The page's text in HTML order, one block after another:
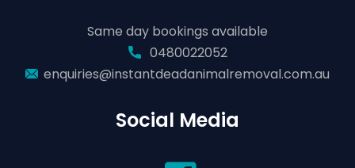
Same day bookings available
0480022052
enquiries@instantdeadanimalremoval.com.au
Social Media